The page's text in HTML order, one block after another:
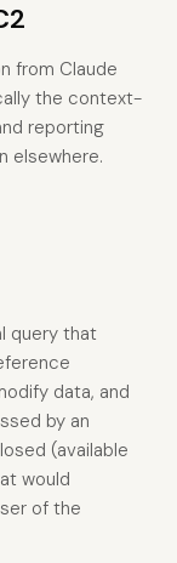
from Claude
the context-
reporting
elsewhere.
query that
data, and
by an
(available
would
of the